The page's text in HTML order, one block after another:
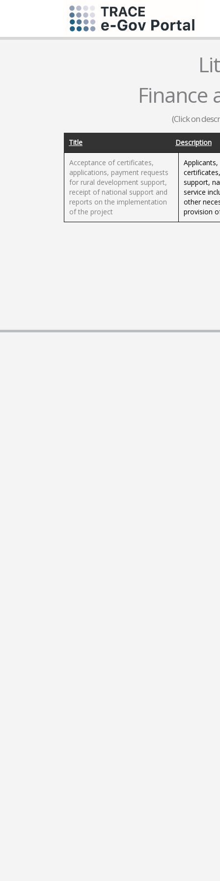
Finance
(Click on
Title Description
Acceptance of certificates,
applications, payment requests
for rural development support,
receipt of national support and
reports on the implementation
of the project
support,
service
other
provision